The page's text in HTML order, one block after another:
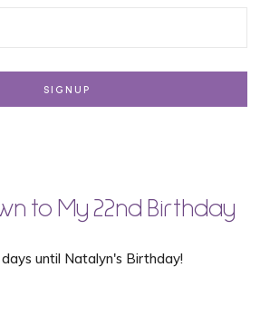
to My 22nd Birthday
until Natalyn's Birthday!